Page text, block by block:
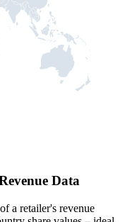
Data
a retailer's revenue